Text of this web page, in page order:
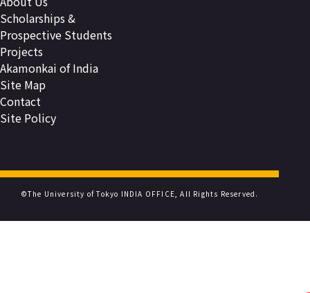
Scholarships &
Prospective Students
Projects
Akamonkai of India
Site Map
Contact
Site Policy
©The University of Tokyo INDIA OFFICE, All Rights Reserved.